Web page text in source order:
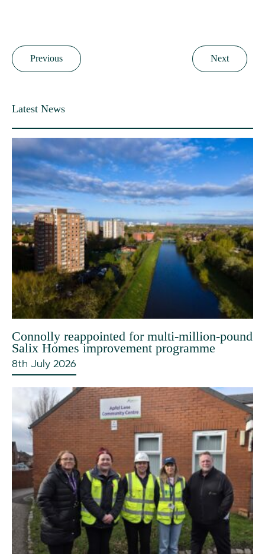
Previous Next
Latest News
Connolly reappointed for multi-million-pound
Salix Homes improvement programme
8th July 2026